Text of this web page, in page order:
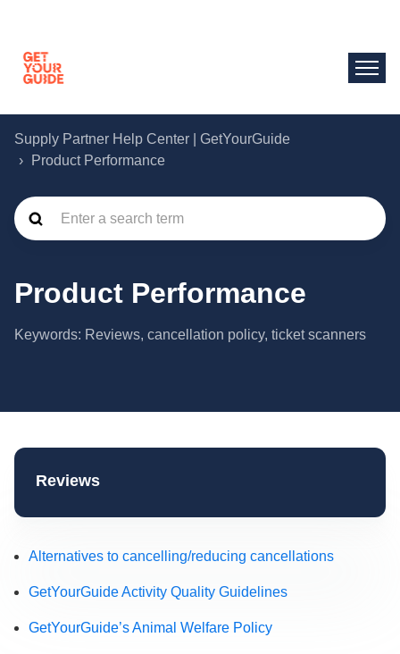
Supply Partner Help Center | GetYourGuide
Product Performance
Product Performance
Keywords: Reviews, cancellation policy, ticket scanners
Reviews
Alternatives to cancelling/reducing cancellations
GetYourGuide Activity Quality Guidelines
GetYourGuide’s Animal Welfare Policy